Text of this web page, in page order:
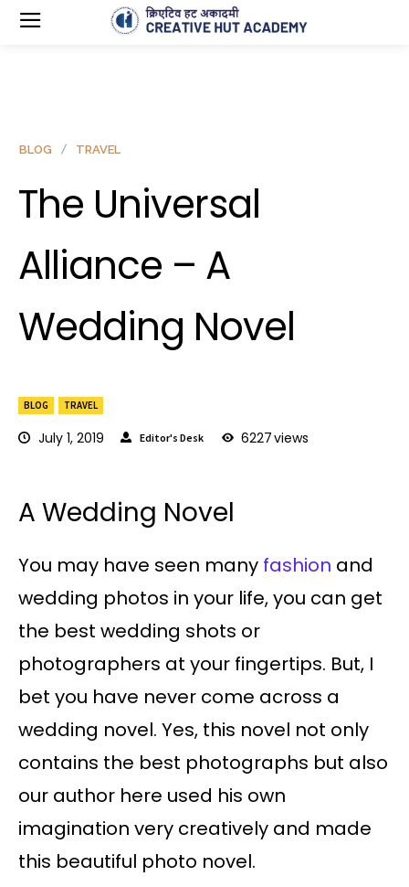
BLOG TRAVEL
July 1, 2019 Editor's Desk 6227views
BLOG TRAVEL
The Universal
Alliance – A
Wedding Novel
A Wedding Novel
You may have seen many fashion and
wedding photos in your life, you can get
the best wedding shots or
photographers at your fingertips. But, I
bet you have never come across a
wedding novel. Yes, this novel not only
contains the best photographs but also
our author here used his own
imagination very creatively and made
this beautiful photo novel.